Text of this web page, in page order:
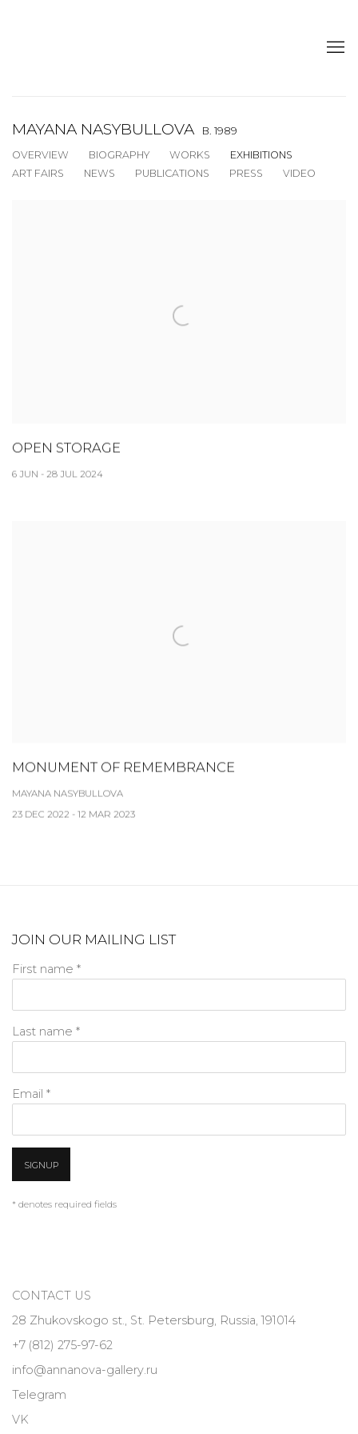
MAYANA NASYBULLOVA
B. 1989
OVERVIEW
BIOGRAPHY WORKS
EXHIBITIONS
ART FAIRS
NEWS PUBLICATIONS PRESS VIDEO
OPEN STORAGE
6 JUN - 28 JUL 2024
MONUMENT OF REMEMBRANCE
MAYANA NASYBULLOVA
23 DEC 2022 - 12 MAR 2023
JOIN OUR MAILING LIST
First name *
Last name *
Email *
SIGNUP
* denotes required fields
CONTACT US
28 Zhukovskogo st., St. Petersburg, Russia, 191014
+7 (812) 275-97-62
info@annanova-gallery.ru
Telegram
VK